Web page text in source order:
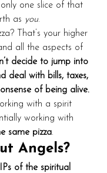
one slice of that
as you.
That’s your higher
all the aspects of
decide to jump into
deal with bills, taxes,
of being alive.
with a spirit
working with
same pizza.
Angels?
of the spiritual